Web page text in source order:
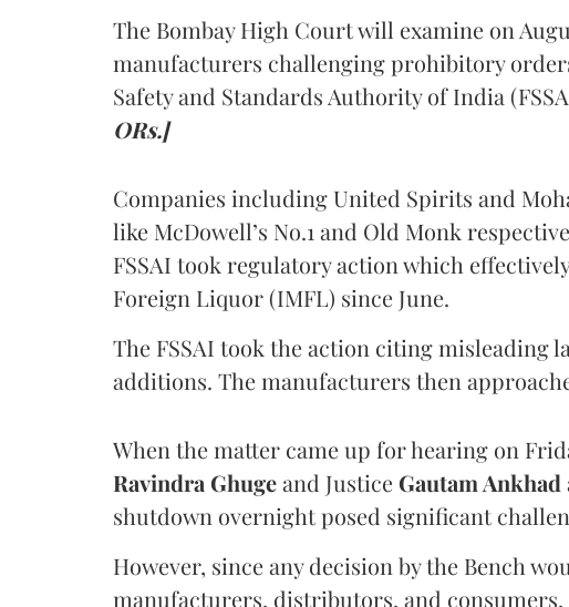
The Bombay High Court will examine on
manufacturers challenging prohibitory
Safety and Standards Authority of India
ORs.]
Companies including United Spirits and
like McDowell’s No.1 and Old Monk
FSSAI took regulatory action which
Foreign Liquor (IMFL) since June.
The FSSAI took the action citing misleading
additions. The manufacturers then
When the matter came up for hearing on
Ravindra Ghugeand Justice Gautam Ankhad
shutdown overnight posed significant
However, since any decision by the Bench
manufacturers, distributors, and